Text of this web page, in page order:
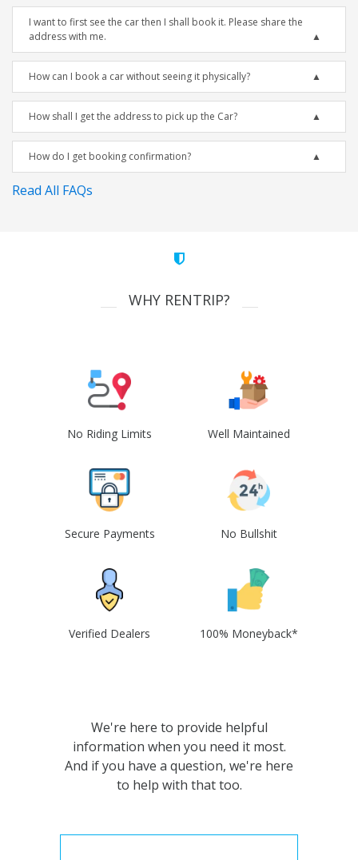
I want to first see the car then I shall book it. Please share the
address with me.
How can I book a car without seeing it physically?
How shall I get the address to pick up the Car?
How do I get booking confirmation?
Read All FAQs
WHY RENTRIP?
No Riding Limits Well Maintained
Secure Payments No Bullshit
Verified Dealers 100% Moneyback*
We're here to provide helpful
information when you need it most.
And if you have a question, we're here
to help with that too.